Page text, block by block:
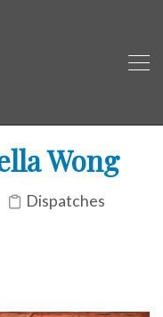
Wong
Dispatches